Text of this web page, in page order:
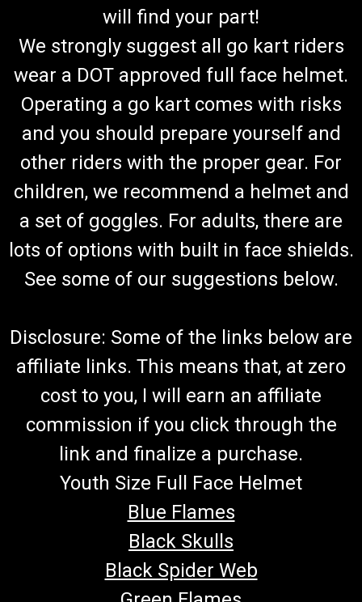
will find your part!
We strongly suggest all go kart riders
wear a DOT approved full face helmet.
Operating a go kart comes with risks
and you should prepare yourself and
other riders with the proper gear. For
children, we recommend a helmet and
a set of goggles. For adults, there are
lots of options with built in face shields.
See some of our suggestions below.
Disclosure: Some of the links below are
affiliate links. This means that, at zero
cost to you, I will earn an affiliate
commission if you click through the
link and finalize a purchase.
Youth Size Full Face Helmet
Blue Flames
Black Skulls
Black Spider Web